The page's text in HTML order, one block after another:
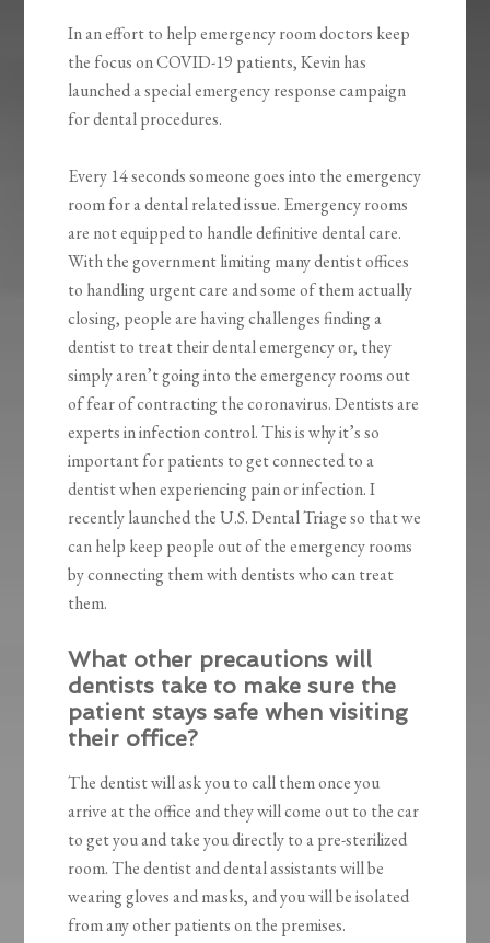
In an effort to help emergency room doctors keep
the focus on COVID-19 patients, Kevin has
launched a special emergency response campaign
for dental procedures.
Every 14 seconds someone goes into the emergency
room for a dental related issue. Emergency rooms
are not equipped to handle definitive dental care.
With the government limiting many dentist offices
to handling urgent care and some of them actually
closing, people are having challenges finding a
dentist to treat their dental emergency or, they
simply aren’t going into the emergency rooms out
of fear of contracting the coronavirus. Dentists are
experts in infection control. This is why it’s so
important for patients to get connected to a
dentist when experiencing pain or infection. I
recently launched the U.S. Dental Triage so that we
can help keep people out of the emergency rooms
by connecting them with dentists who can treat
them.
What other precautions will
dentists take to make sure the
patient stays safe when visiting
their office?
The dentist will ask you to call them once you
arrive at the office and they will come out to the car
to get you and take you directly to a pre-sterilized
room. The dentist and dental assistants will be
wearing gloves and masks, and you will be isolated
from any other patients on the premises.